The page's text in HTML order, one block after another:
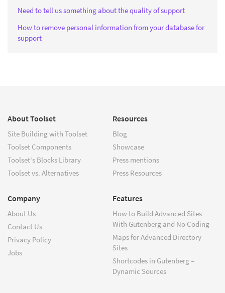
Need to tell us something about the quality of support
How to remove personal information from your database for
support
About Toolset
Site Building with Toolset
Toolset Components
Toolset's Blocks Library
Toolset vs. Alternatives
Resources
Blog
Showcase
Press mentions
Press Resources
Company
About Us
Contact Us
Privacy Policy
Jobs
Features
How to Build Advanced Sites
With Gutenberg and No Coding
Maps for Advanced Directory
Sites
Shortcodes in Gutenberg –
Dynamic Sources